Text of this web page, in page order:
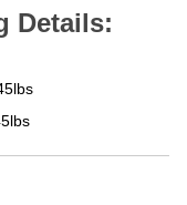
Details: